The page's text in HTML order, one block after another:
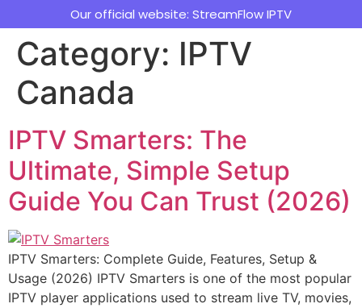
Our official website: StreamFlow IPTV
Category: IPTV
Canada
IPTV Smarters: The
Ultimate, Simple Setup
Guide You Can Trust (2026)
IPTV Smarters: Complete Guide, Features, Setup &
Usage (2026) IPTV Smarters is one of the most popular
IPTV player applications used to stream live TV, movies,